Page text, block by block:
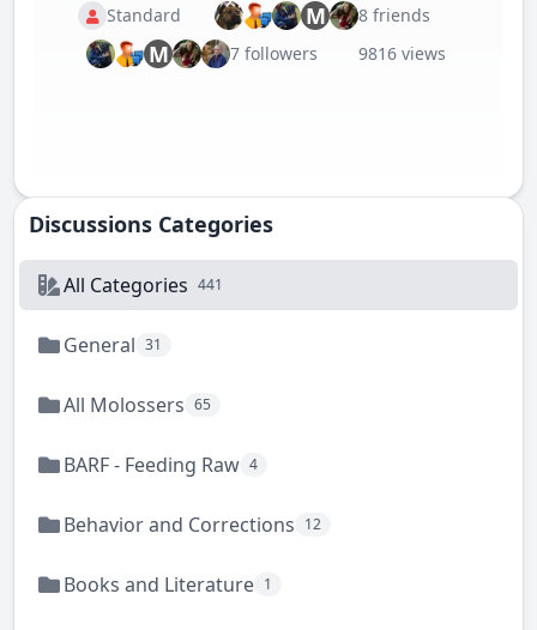
Standard M 8 friends
M 7 followers 9816 views
Discussions Categories
All Categories 441
General 31
All Molossers 65
BARF - Feeding Raw 4
Behavior and Corrections 12
Books and Literature 1